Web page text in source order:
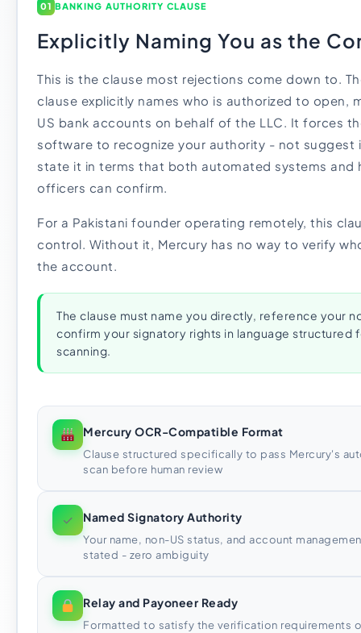
01 BANKING AUTHORITY CLAUSE
Explicitly Naming You as the
This is the clause most rejections come down to.
clause explicitly names who is authorized to open,
US bank accounts on behalf of the LLC. It forces
software to recognize your authority - not suggest
state it in terms that both automated systems and
officers can confirm.
For a Pakistani founder operating remotely, this
control. Without it, Mercury has no way to verify
the account.
The clause must name you directly, reference your
confirm your signatory rights in language structured
scanning.
Mercury OCR-Compatible Format
Clause structured specifically to pass Mercury's
scan before human review
✓ Named Signatory Authority
Your name, non-US status, and account
stated - zero ambiguity
Relay and Payoneer Ready
Formatted to satisfy the verification requirements